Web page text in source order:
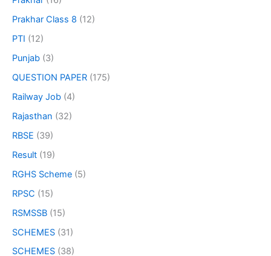
Prakhar Class 8 (12)
PTI (12)
Punjab (3)
QUESTION PAPER (175)
Railway Job (4)
Rajasthan (32)
RBSE (39)
Result (19)
RGHS Scheme (5)
RPSC (15)
RSMSSB (15)
SCHEMES (31)
SCHEMES (38)